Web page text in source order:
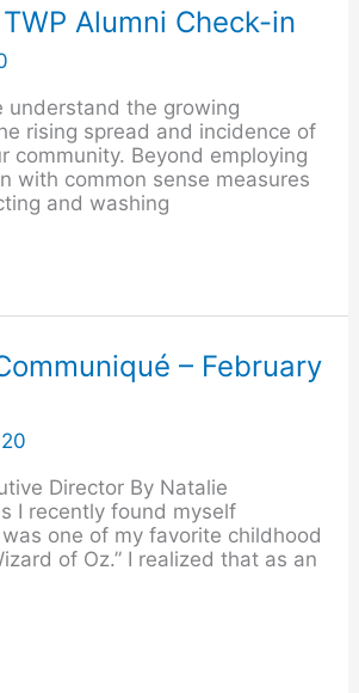
Alumni Check-in
understand the growing
rising spread and incidence of
community. Beyond employing
with common sense measures
and washing
– February
Director By Natalie
I recently found myself
one of my favorite childhood
of Oz.” I realized that as an